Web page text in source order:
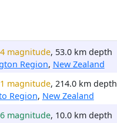
magnitude, 53.0 km depth
Region, New Zealand
magnitude, 214.0 km depth
Region, New Zealand
magnitude, 10.0 km depth